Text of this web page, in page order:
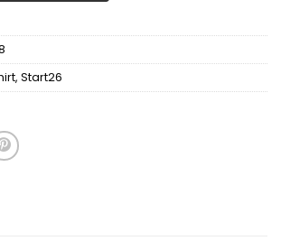
, Start26